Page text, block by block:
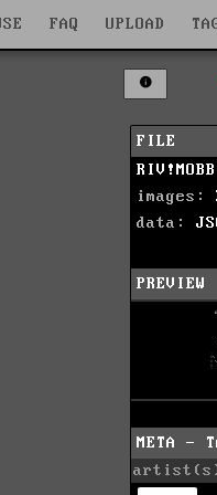
FAQ UPLOAD
FILE
images:
data:
PREVIEW
META -